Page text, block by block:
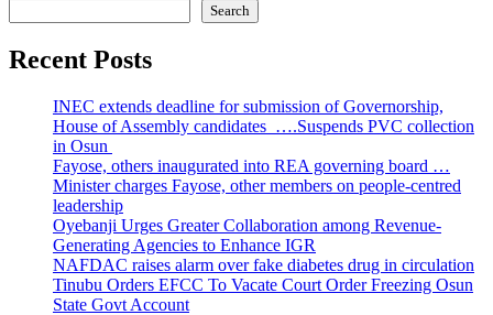
Search
Recent Posts
INEC extends deadline for submission of Governorship,
House of Assembly candidates ….Suspends PVC collection
in Osun
Fayose, others inaugurated into REA governing board …
Minister charges Fayose, other members on people-centred
leadership
Oyebanji Urges Greater Collaboration among Revenue-
Generating Agencies to Enhance IGR
NAFDAC raises alarm over fake diabetes drug in circulation
Tinubu Orders EFCC To Vacate Court Order Freezing Osun
State Govt Account